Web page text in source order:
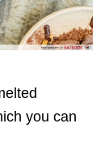
you can